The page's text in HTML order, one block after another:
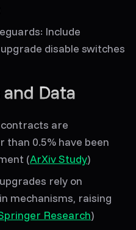
: Include
disable switches
Data
are
than 0.5% have been
(ArXiv Study)
rely on
mechanisms, raising
Research)